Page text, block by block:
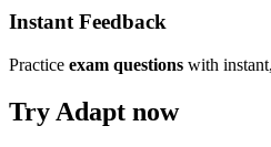
Instant Feedback
Practice exam questions with
Try Adapt now